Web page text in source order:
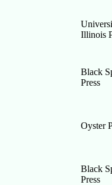
Illinois
Black
Press
Oyster
Black
Press